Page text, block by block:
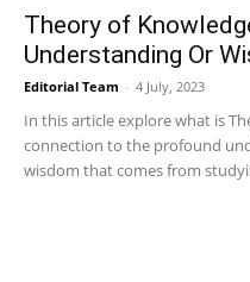
Theory of
Understanding Or
Editorial Team - 4 July, 2023
In this article explore what is
connection to the profound
wisdom that comes from